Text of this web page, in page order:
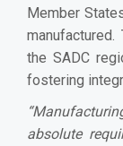
Member
the SADC
fostering
“
absolute